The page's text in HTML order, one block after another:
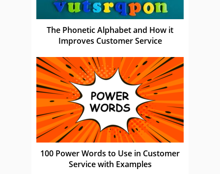
The Phonetic Alphabet and How it
Improves Customer Service
100 Power Words to Use in Customer
Service with Examples